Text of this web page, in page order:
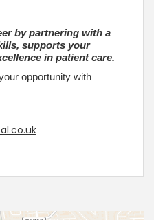
by partnering with a
supports your
in patient care.
opportunity with